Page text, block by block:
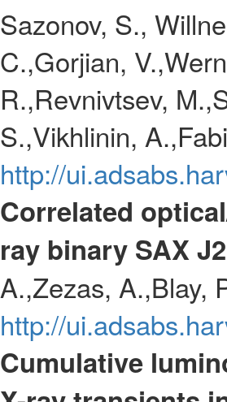
Sazonov, S.,
C.,Gorjian,
R.,Revnivtsev,
S.,Vikhlinin,
http://
Correlated
ray binary SAX
A.,Zezas, A.,Blay,
http://
Cumulative